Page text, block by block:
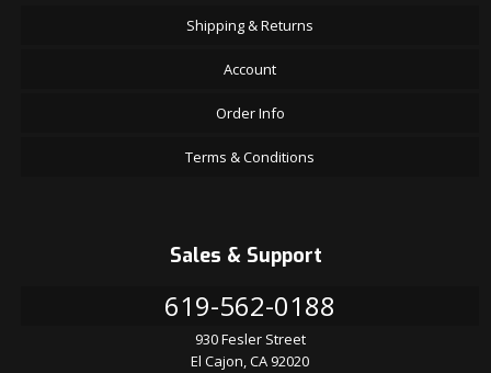
Shipping & Returns
Account
Order Info
Terms & Conditions
Sales & Support
619-562-0188
930 Fesler Street
El Cajon, CA 92020